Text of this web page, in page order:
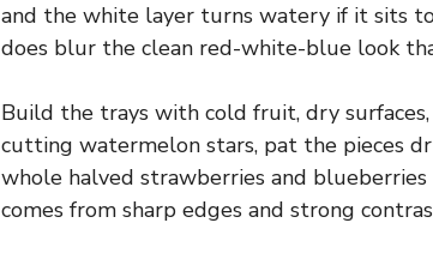
and the white layer turns watery if it sits
does blur the clean red-white-blue look
Build the trays with cold fruit, dry
cutting watermelon stars, pat the pieces
whole halved strawberries and
comes from sharp edges and strong